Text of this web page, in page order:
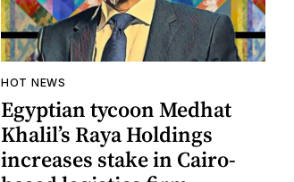
HOT NEWS
Egyptian tycoon Medhat
Khalil’s Raya Holdings
increases stake in Cairo-